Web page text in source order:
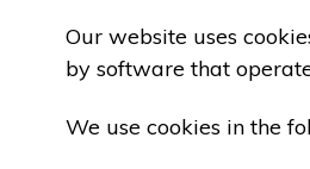
Our website uses
by software that
We use cookies in the